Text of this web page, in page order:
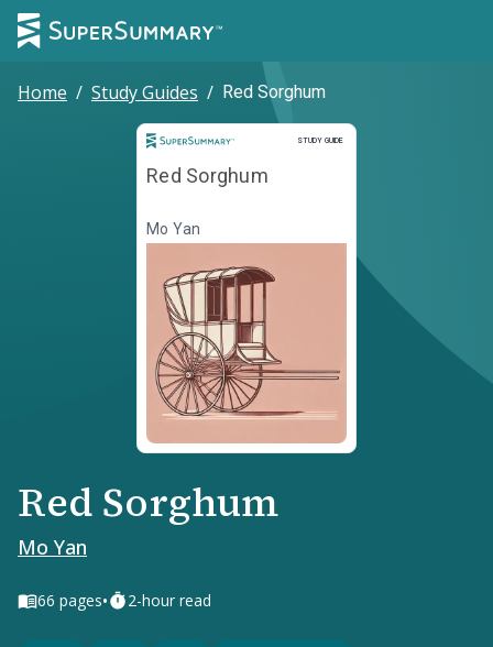
Home / Study Guides / Red Sorghum
STUDY GUIDE
Study Guide
Red Sorghum
Mo Yan
Red Sorghum
Mo Yan
66 pages• 2-hour read